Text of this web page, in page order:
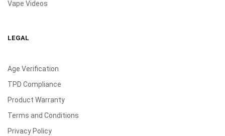
Vape Videos
LEGAL
Age Verification
TPD Compliance
Product Warranty
Terms and Conditions
Privacy Policy